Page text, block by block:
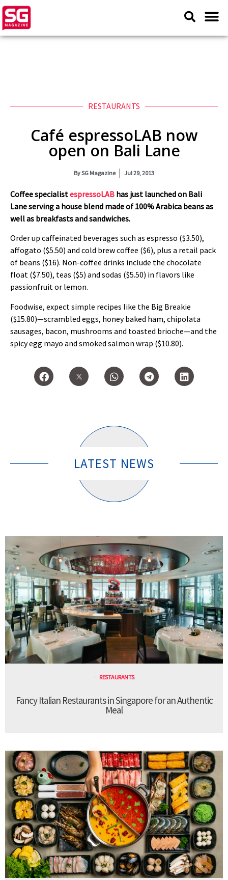
RESTAURANTS
Café espressoLAB now
open on Bali Lane
BySG Magazine Jul 29, 2013
Coffee specialistespressoLAB has just launched on Bali
Lane serving a house blend made of 100% Arabica beans as
well as breakfasts and sandwiches.
Order up caffeinated beverages such as espresso ($3.50),
affogato ($5.50) and cold brew coffee ($6), plus a retail pack
of beans ($16). Non-coffee drinks include the chocolate
float ($7.50), teas ($5) and sodas ($5.50) in flavors like
passionfruit or lemon.
Foodwise, expect simple recipes like the Big Breakie
($15.80)—scrambled eggs, honey baked ham, chipolata
sausages, bacon, mushrooms and toasted brioche—and the
spicy egg mayo and smoked salmon wrap ($10.80).
LATEST NEWS
RESTAURANTS
Fancy Italian Restaurants in Singapore for an Authentic
Meal